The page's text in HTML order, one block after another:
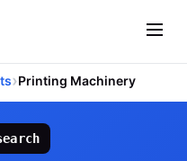
›Printing Machinery